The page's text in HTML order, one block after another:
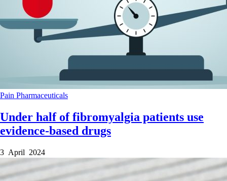
Pain Pharmaceuticals
Under half of fibromyalgia patients use
evidence-based drugs
3 April 2024